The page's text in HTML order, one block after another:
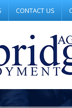
CONTACT US